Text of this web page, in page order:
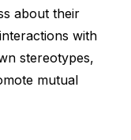
about their
with
stereotypes,
mutual